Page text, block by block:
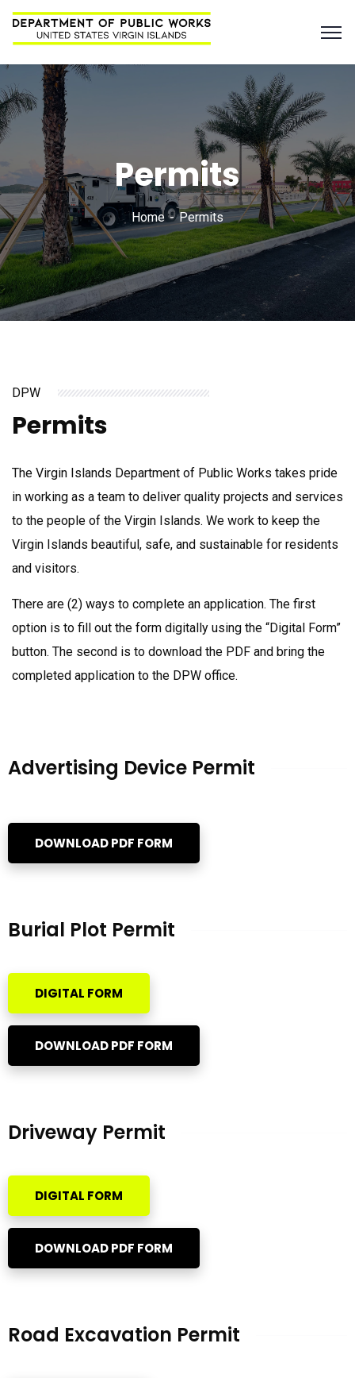
Permits
Home Permits
DPW
Permits
The Virgin Islands Department of Public Works takes pride
in working as a team to deliver quality projects and services
to the people of the Virgin Islands. We work to keep the
Virgin Islands beautiful, safe, and sustainable for residents
and visitors.
There are (2) ways to complete an application. The first
option is to fill out the form digitally using the “Digital Form”
button. The second is to download the PDF and bring the
completed application to the DPW office.
Advertising Device Permit
DOWNLOAD PDF FORM
Burial Plot Permit
DIGITAL FORM
DOWNLOAD PDF FORM
Driveway Permit
DIGITAL FORM
DOWNLOAD PDF FORM
Road Excavation Permit